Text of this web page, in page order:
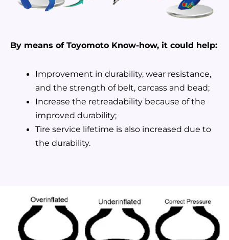
By means of Toyomoto Know-how, it could help:
Improvement in durability, wear resistance,
and the strength of belt, carcass and bead;
Increase the retreadability because of the
improved durability;
Tire service lifetime is also increased due to
the durability.